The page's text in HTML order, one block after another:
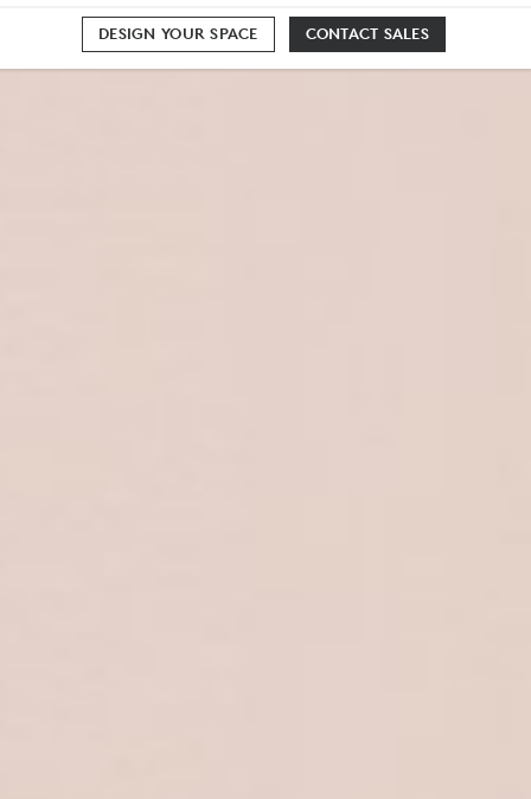
CONTACT SALES
DESIGN YOUR SPACE